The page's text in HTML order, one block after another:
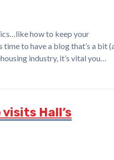
how to keep your
to have a blog that’s a bit
industry, it’s vital you…
Hall’s